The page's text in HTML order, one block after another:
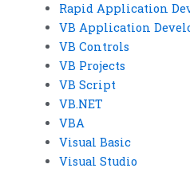
Rapid Application
VB Application
VB Controls
VB Projects
VB Script
VB.NET
VBA
Visual Basic
Visual Studio